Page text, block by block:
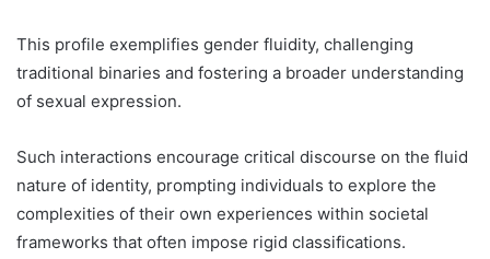
This profile exemplifies gender fluidity, challenging
traditional binaries and fostering a broader understanding
of sexual expression.
Such interactions encourage critical discourse on the fluid
nature of identity, prompting individuals to explore the
complexities of their own experiences within societal
frameworks that often impose rigid classifications.